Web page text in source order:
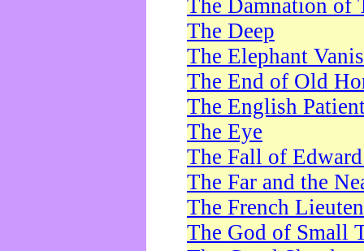
The Damnation of
The Deep
The Elephant
The End of Old
The English
The Eye
The Fall of
The Far and the
The French
The God of Small